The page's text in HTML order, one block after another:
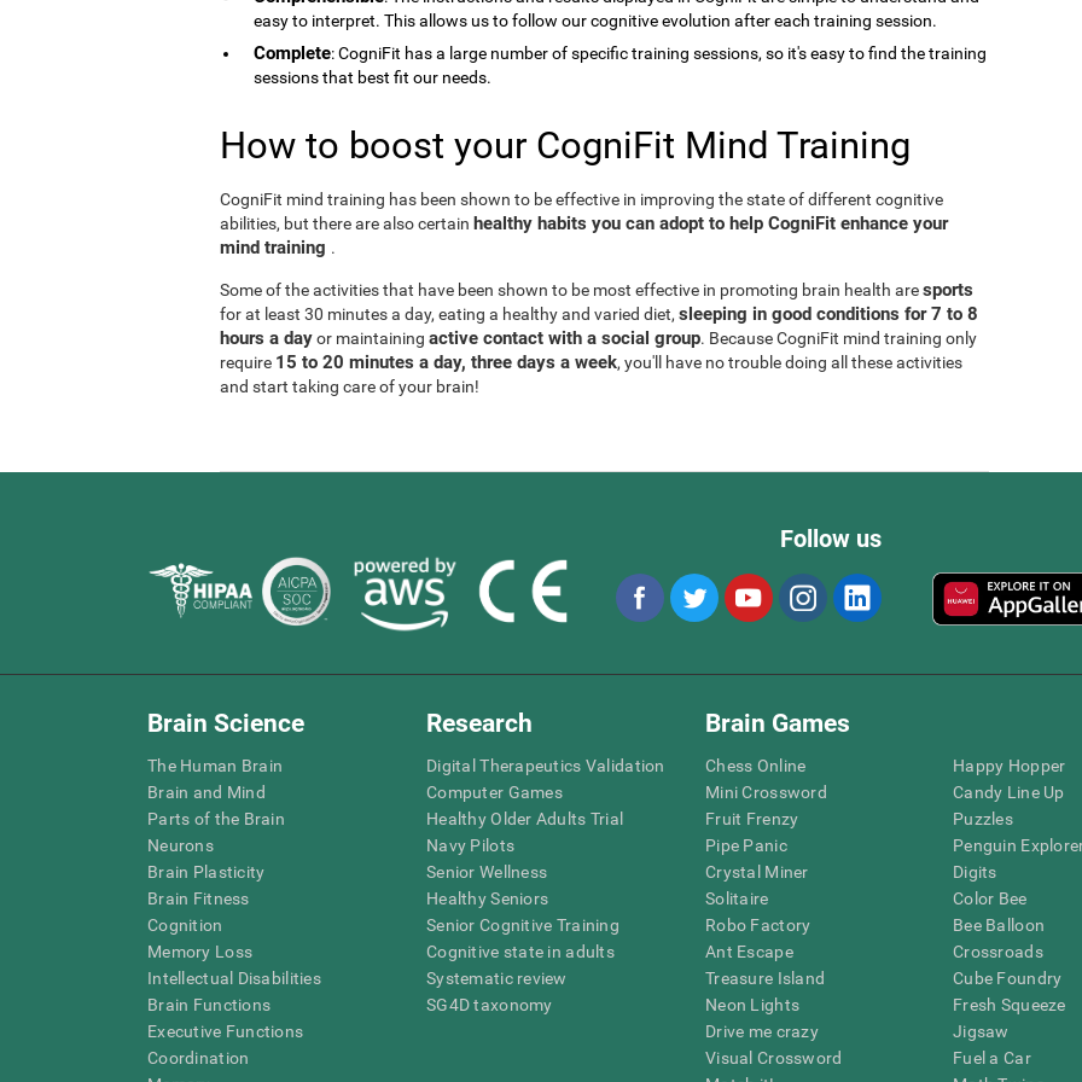
easy to interpret. This allows us to follow our cognitive evolution after each training session.
Complete: CogniFit has a large number of specific training sessions, so it's easy to find the training
sessions that best fit our needs.
How to boost your CogniFit Mind Training
CogniFit mind training has been shown to be effective in improving the state of different cognitive
abilities, but there are also certain healthy habits you can adopt to help CogniFit enhance your
mind training .
Some of the activities that have been shown to be most effective in promoting brain health aresports
for at least 30 minutes a day, eating a healthy and varied diet, sleeping in good conditions for 7 to 8
hours a dayor maintaining active contact with a social group. Because CogniFit mind training only
require 15 to 20 minutes a day, three days a week, you'll have no trouble doing all these activities
and start taking care of your brain!
Follow us
Brain Science
The Human Brain
Brain and Mind
Parts of the Brain
Neurons
Brain Plasticity
Brain Fitness
Cognition
Memory Loss
Intellectual Disabilities
Brain Functions
Executive Functions
Coordination
Research
Digital Therapeutics Validation
Computer Games
Healthy Older Adults Trial
Navy Pilots
Senior Wellness
Healthy Seniors
Senior Cognitive Training
Cognitive state in adults
Systematic review
SG4D taxonomy
Brain Games
Chess Online
Mini Crossword
Fruit Frenzy
Pipe Panic
Crystal Miner
Solitaire
Robo Factory
Ant Escape
Treasure Island
Neon Lights
Drive me crazy
Visual Crossword
Happy Hopper
Candy Line Up
Puzzles
Penguin
Digits
Color Bee
Bee Balloon
Crossroads
Cube Foundry
Fresh Squeeze
Jigsaw
Fuel a Car